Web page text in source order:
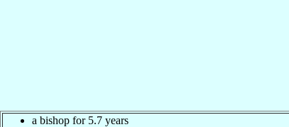
a bishop for 5.7 years